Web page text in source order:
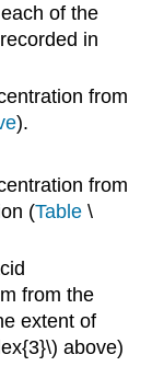
of the
in
from
).
from
(Table \
from the
extent of
above)